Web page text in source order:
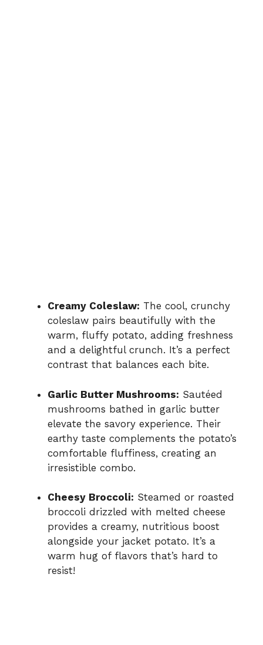
Creamy Coleslaw: The cool, crunchy
coleslaw pairs beautifully with the
warm, fluffy potato, adding freshness
and a delightful crunch. It’s a perfect
contrast that balances each bite.
Garlic Butter Mushrooms: Sautéed
mushrooms bathed in garlic butter
elevate the savory experience. Their
earthy taste complements the potato’s
comfortable fluffiness, creating an
irresistible combo.
Cheesy Broccoli: Steamed or roasted
broccoli drizzled with melted cheese
provides a creamy, nutritious boost
alongside your jacket potato. It’s a
warm hug of flavors that’s hard to
resist!